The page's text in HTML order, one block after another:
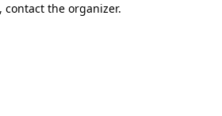
contact the organizer.